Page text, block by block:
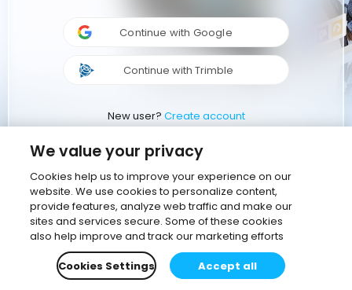
Continue with Google
Continue with Trimble
New user? Create account
We value your privacy
Cookies help us to improve your experience on our
website. We use cookies to personalize content,
provide features, analyze web traffic and make our
sites and services secure. Some of these cookies
also help improve and track our marketing efforts
Cookies Settings
Accept all